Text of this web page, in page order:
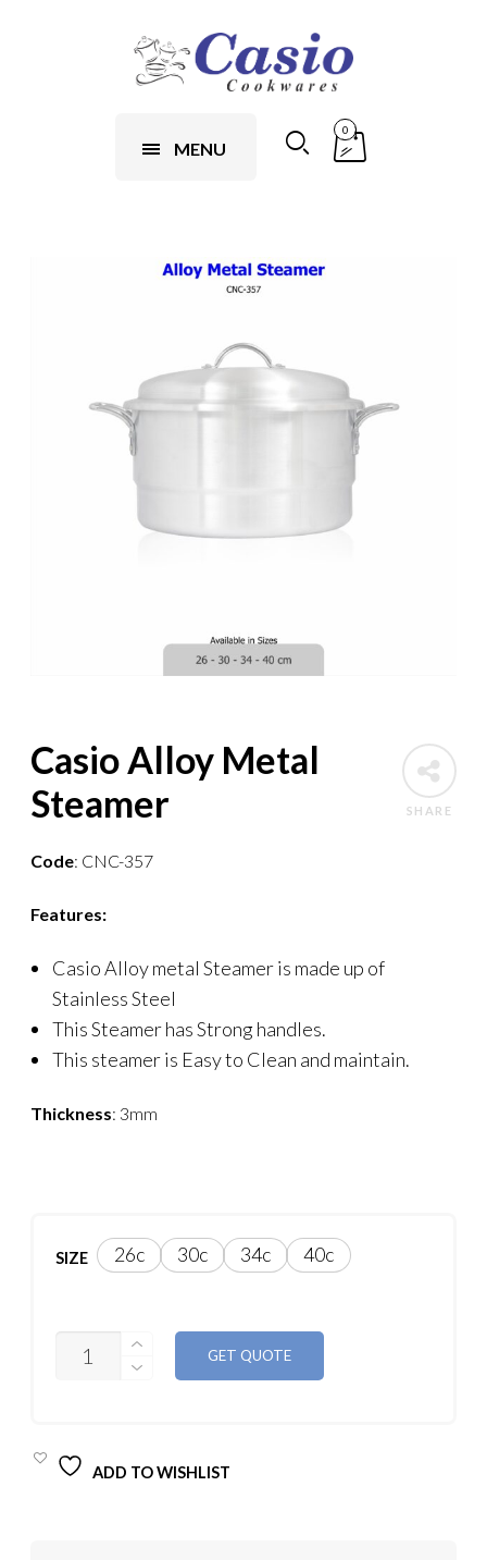
MENU
0
SHARE
Casio Alloy Metal
Steamer
Code: CNC-357
Features:
Casio Alloy metal Steamer is made up of
Stainless Steel
This Steamer has Strong handles.
This steamer is Easy to Clean and maintain.
Thickness: 3mm
SIZE 26c 30c 34c 40c
ALLOY
GET QUOTE
ADD TO WISHLIST